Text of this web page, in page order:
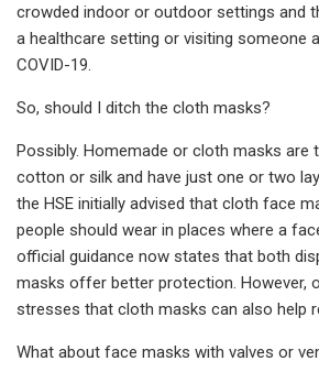
crowded indoor or outdoor settings and
a healthcare setting or visiting someone
COVID-19.
So, should I ditch the cloth masks?
Possibly. Homemade or cloth masks are
cotton or silk and have just one or two
the HSE initially advised that cloth face
people should wear in places where a
official guidance now states that both
masks offer better protection. However,
stresses that cloth masks can also help
What about face masks with valves or